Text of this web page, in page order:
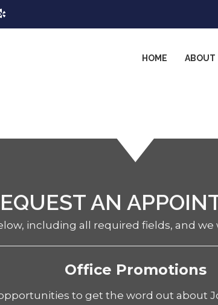
HOME ABOUT
AN
including all required fields, and we
Office Promotions
to get the word out about